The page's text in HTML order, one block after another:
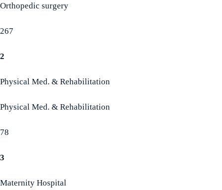
Orthopedic surgery
267
2
Physical Med. & Rehabilitation
Physical Med. & Rehabilitation
78
3
Maternity Hospital